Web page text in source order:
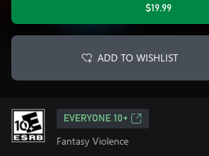
$19.99
ADD TO WISHLIST
EVERYONE 10+
Fantasy Violence